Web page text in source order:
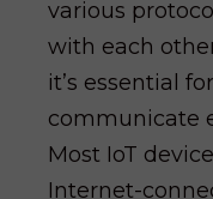
various
with each
it’s essential
communicate
Most IoT
Internet-